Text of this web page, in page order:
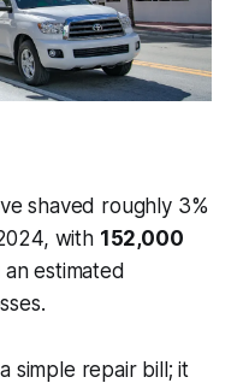
shaved roughly 3%
with 152,000
estimated
simple repair bill; it